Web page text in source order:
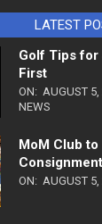
LATEST
Golf Tips for
First
ON: AUGUST
NEWS
MoM Club to
ON: AUGUST